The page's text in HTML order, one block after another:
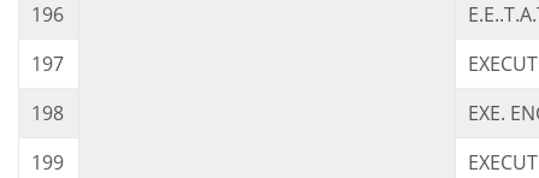
196
197
198
EXE.
199